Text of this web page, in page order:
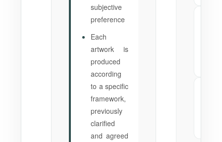
subjective
preference
Each
artwork is
produced
according
to a specific
framework,
previously
clarified
and agreed